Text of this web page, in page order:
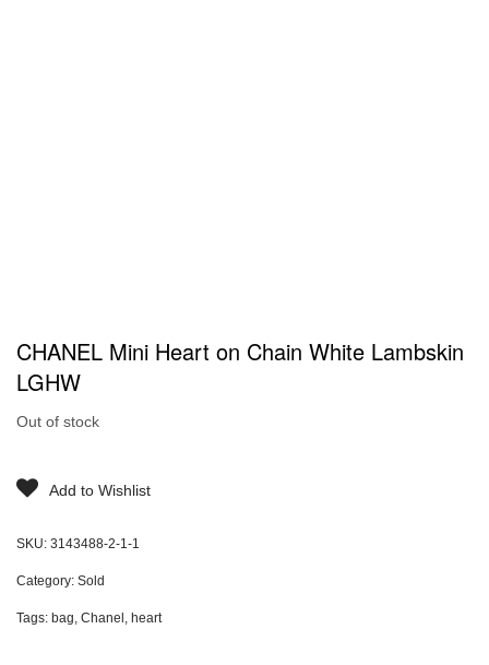
CHANEL Mini Heart on Chain White Lambskin
LGHW
Out of stock
Add to Wishlist
SKU: 3143488-2-1-1
Category: Sold
Tags: bag, Chanel , heart